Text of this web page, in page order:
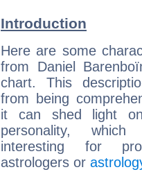
Introduction
Here are some
from Daniel
chart. This
from being
it can shed light
personality,
interesting for
astrologers or